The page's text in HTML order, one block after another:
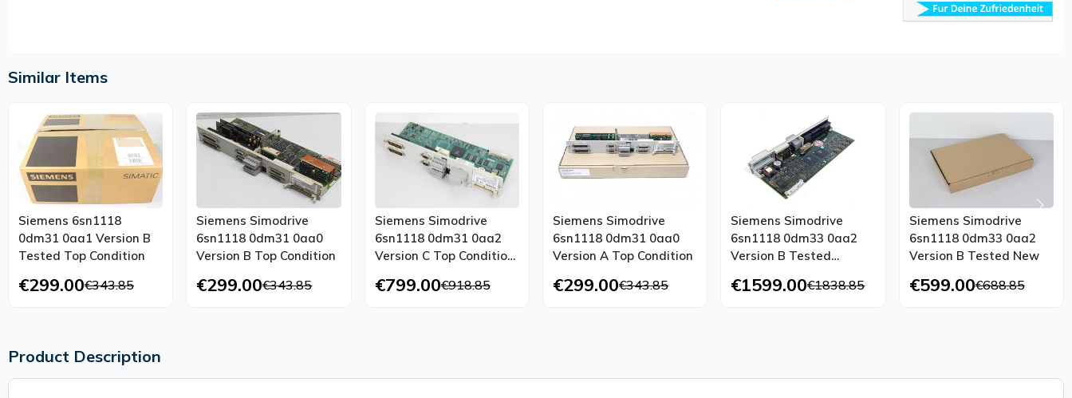
Similar Items
Siemens 6sn1118
0dm31 0aa1 Version B
Tested Top Condition
€299.00€343.85
Siemens Simodrive
6sn1118 0dm31 0aa0
Version B Top Condition
€299.00€343.85
Siemens Simodrive
6sn1118 0dm31 0aa2
Version C Top Condition
€799.00€918.85
Siemens Simodrive
6sn1118 0dm31 0aa0
Version A Top Condition
€299.00€343.85
Siemens Simodrive
6sn1118 0dm33 0aa2
Version B Tested
€1599.00€1838.85
Siemens Simodrive
6sn1118 0dm33 0aa2
Version B Tested New
€599.00€688.85
Product Description